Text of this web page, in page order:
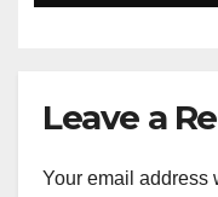
Leave a
Your email address